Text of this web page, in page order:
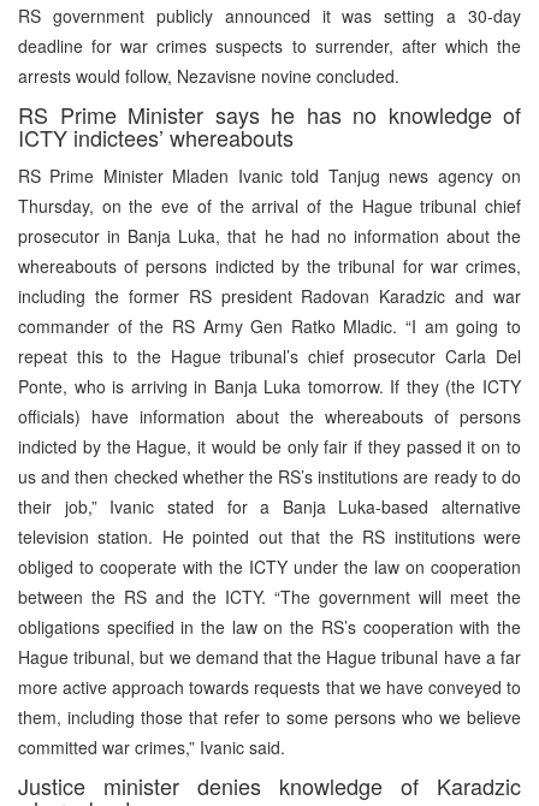
RS government publicly announced it was setting a 30-day
deadline for war crimes suspects to surrender, after which the
arrests would follow, Nezavisne novine concluded.
RS Prime Minister says he has no knowledge of
ICTY indictees’ whereabouts
RS Prime Minister Mladen Ivanic told Tanjug news agency on
Thursday, on the eve of the arrival of the Hague tribunal chief
prosecutor in Banja Luka, that he had no information about the
whereabouts of persons indicted by the tribunal for war crimes,
including the former RS president Radovan Karadzic and war
commander of the RS Army Gen Ratko Mladic. “I am going to
repeat this to the Hague tribunal’s chief prosecutor Carla Del
Ponte, who is arriving in Banja Luka tomorrow. If they (the ICTY
officials) have information about the whereabouts of persons
indicted by the Hague, it would be only fair if they passed it on to
us and then checked whether the RS’s institutions are ready to do
their job,” Ivanic stated for a Banja Luka-based alternative
television station. He pointed out that the RS institutions were
obliged to cooperate with the ICTY under the law on cooperation
between the RS and the ICTY. “The government will meet the
obligations specified in the law on the RS’s cooperation with the
Hague tribunal, but we demand that the Hague tribunal have a far
more active approach towards requests that we have conveyed to
them, including those that refer to some persons who we believe
committed war crimes,” Ivanic said.
Justice minister denies knowledge of Karadzic